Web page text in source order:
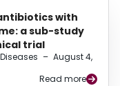
with
a sub-study
trial
– August 4,
Read more